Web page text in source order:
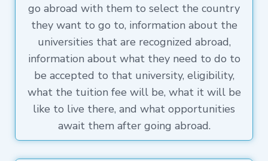
go abroad with them to select the country
they want to go to, information about the
universities that are recognized abroad,
information about what they need to do to
be accepted to that university, eligibility,
what the tuition fee will be, what it will be
like to live there, and what opportunities
await them after going abroad.